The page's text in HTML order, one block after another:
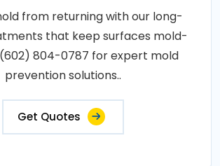
from returning with our long-
that keep surfaces mold-
804-0787 for expert mold
prevention solutions..
Get Quotes